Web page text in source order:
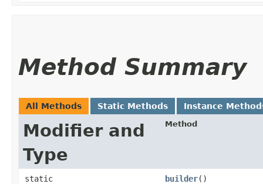
Method Summary
All Methods Static Methods Instance
Modifier and
Type
Method
static builder()